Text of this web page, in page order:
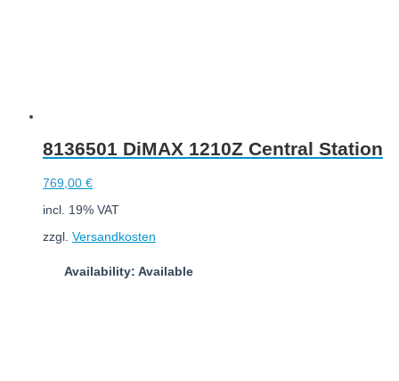
8136501 DiMAX 1210Z Central Station
769,00 €
incl. 19% VAT
zzgl. Versandkosten
Availability: Available